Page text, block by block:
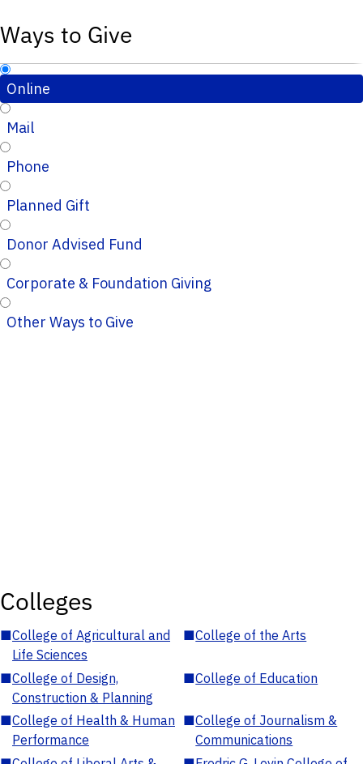
Ways to Give
Online
Mail
Phone
Planned Gift
Donor Advised Fund
Corporate & Foundation Giving
Other Ways to Give
Colleges
■College of Agricultural and
Life Sciences
■College of the Arts
■College of Design,
Construction & Planning
■College of Education
■College of Health & Human
Performance
■College of Journalism &
Communications